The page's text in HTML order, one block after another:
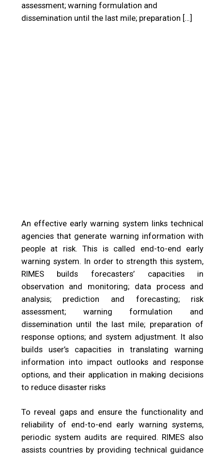
assessment; warning formulation and
dissemination until the last mile; preparation […]
An effective early warning system links technical
agencies that generate warning information with
people at risk. This is called end-to-end early
warning system. In order to strength this system,
RIMES builds forecasters’ capacities in
observation and monitoring; data process and
analysis; prediction and forecasting; risk
assessment; warning formulation and
dissemination until the last mile; preparation of
response options; and system adjustment. It also
builds user’s capacities in translating warning
information into impact outlooks and response
options, and their application in making decisions
to reduce disaster risks
To reveal gaps and ensure the functionality and
reliability of end-to-end early warning systems,
periodic system audits are required. RIMES also
assists countries by providing technical guidance